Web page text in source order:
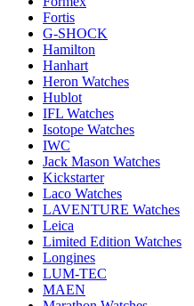
Fortis
G-SHOCK
Hamilton
Hanhart
Heron Watches
Hublot
IFL Watches
Isotope Watches
IWC
Jack Mason Watches
Kickstarter
Laco Watches
LAVENTURE Watches
Leica
Limited Edition Watches
Longines
LUM-TEC
MAEN